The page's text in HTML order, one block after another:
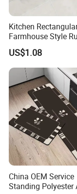
Our company has
invention patents,
patentsand 155
Kitchen
Farmhouse Style
Foldable,
Slip, Home Door Mat
US$1.08
China OEM Service
Standing Polyester